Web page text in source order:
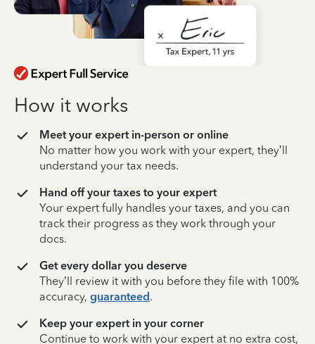
How it works
Meet your expert in-person or online
No matter how you work with your expert, they’ll
understand your tax needs.
Hand off your taxes to your expert
Your expert fully handles your taxes, and you can
track their progress as they work through your
docs.
Get every dollar you deserve
They’ll review it with you before they file with 100%
accuracy, guaranteed.
Keep your expert in your corner
Continue to work with your expert at no extra cost,